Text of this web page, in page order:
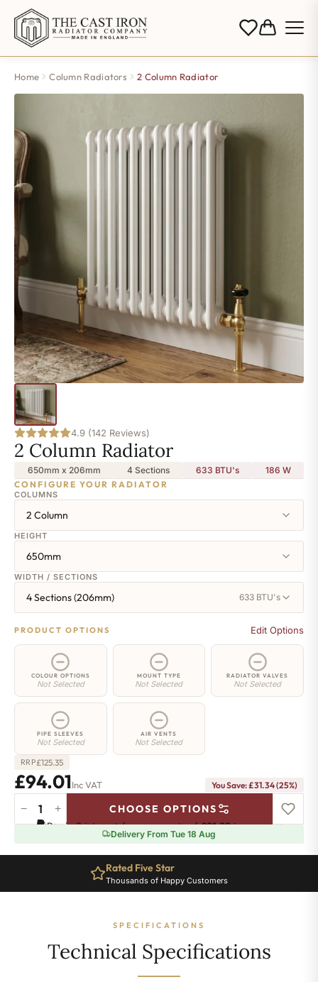
Home Column Radiators 2 Column Radiator
4.9 (142 Reviews)
2 Column Radiator
650mm x 206mm 4 Sections 633 BTU's 186 W
CONFIGURE YOUR RADIATOR
COLUMNS
2 Column
HEIGHT
650mm
WIDTH / SECTIONS
4 Sections (206mm) 633 BTU's
PRODUCT OPTIONS Edit Options
COLOUR OPTIONS
Not Selected
MOUNT TYPE
Not Selected
RADIATOR VALVES
Not Selected
PIPE SLEEVES
Not Selected
AIR VENTS
Not Selected
RRP£125.35
£94.01Inc VAT You Save: £31.34 (25%)
Column
-
Sections
− + CHOOSE OPTIONS
Pay in 3 interest-free payments of£31.33.Learn more
Delivery From Tue 18 Aug
Rated Five Star
Thousands of Happy Customers
SPECIFICATIONS
Technical Specifications